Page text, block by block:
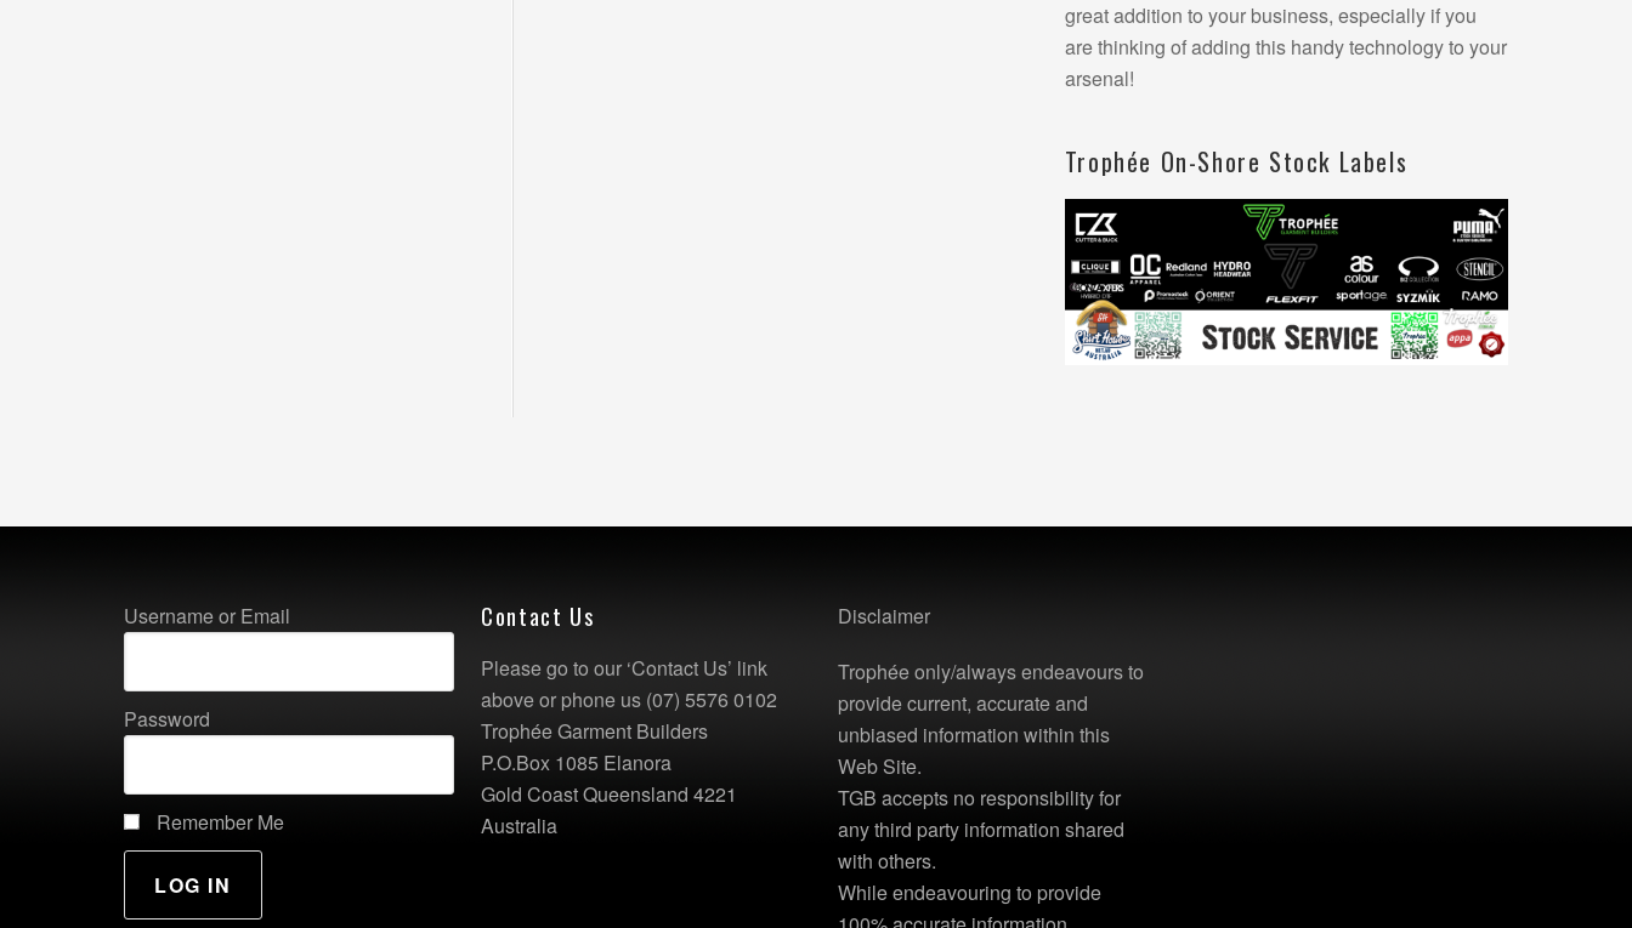
great addition to your business, especially if you
are thinking of adding this handy technology to your
arsenal!
Trophée On-Shore Stock Labels
Username or Email
Password
Remember Me
Contact Us
Please go to our ‘Contact Us’ link
above or phone us (07) 5576 0102
Trophée Garment Builders
P.O.Box 1085 Elanora
Gold Coast Queensland 4221
Australia
Disclaimer
Trophée only/always endeavours to
provide current, accurate and
unbiased information within this
Web Site.
TGB accepts no responsibility for
any third party information shared
with others.
While endeavouring to provide